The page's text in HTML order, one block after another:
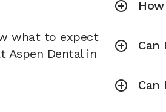
what to expect
Aspen Dental in
Can
Can